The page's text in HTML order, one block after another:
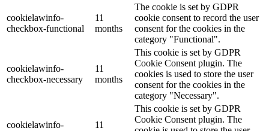
cookielawinfo-
checkbox-functional
11
months
The cookie is set by GDPR
cookie consent to record the user
consent for the cookies in the
category "Functional".
cookielawinfo-
checkbox-necessary
11
months
This cookie is set by GDPR
Cookie Consent plugin. The
cookies is used to store the user
consent for the cookies in the
category "Necessary".
cookielawinfo-
11
This cookie is set by GDPR
Cookie Consent plugin. The